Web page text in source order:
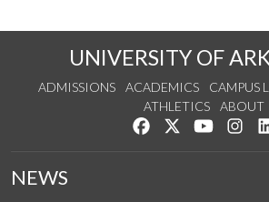
UNIVERSITY OF
ADMISSIONS ACADEMICS CAMPUS
ATHLETICS
ABOUT
Like us on Facebook
Follow us on
Watch us
NEWS